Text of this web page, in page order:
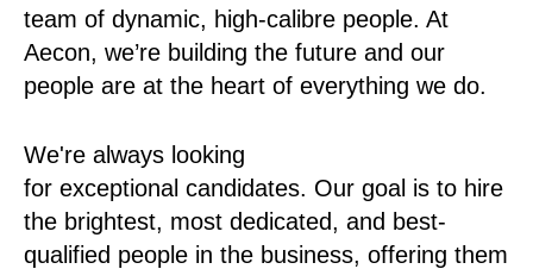
team of dynamic, high-calibre people. At
Aecon, we’re building the future and our
people are at the heart of everything we do.
We're always looking
for exceptional candidates. Our goal is to hire
the brightest, most dedicated, and best-
qualified people in the business, offering them